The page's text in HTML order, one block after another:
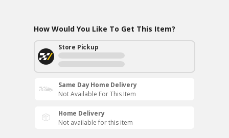
How Would You Like To Get This Item?
Store Pickup
Same Day Home Delivery
Not Available For This Item
Home Delivery
Not available for this item